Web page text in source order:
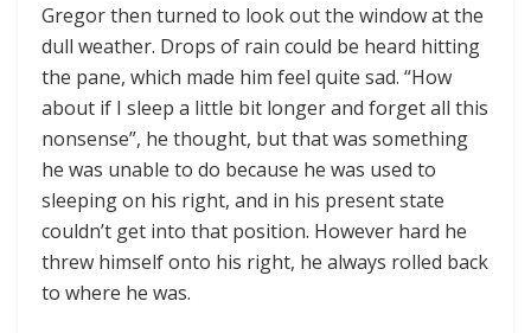
Gregor then turned to look out the window at the
dull weather. Drops of rain could be heard hitting
the pane, which made him feel quite sad. “How
about if I sleep a little bit longer and forget all this
nonsense”, he thought, but that was something
he was unable to do because he was used to
sleeping on his right, and in his present state
couldn’t get into that position. However hard he
threw himself onto his right, he always rolled back
to where he was.